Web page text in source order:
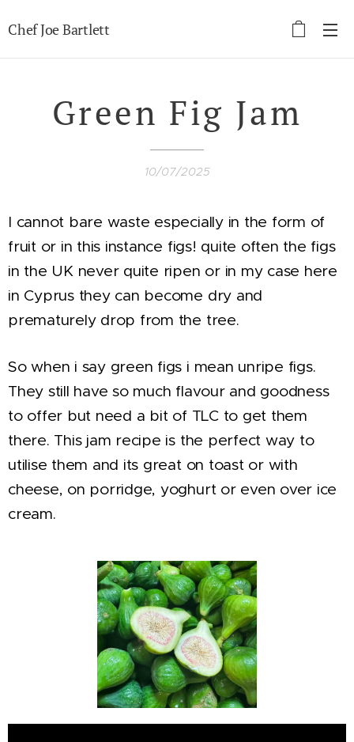
Chef Joe Bartlett
Green Fig Jam
10/07/2025
I cannot bare waste especially in the form of
fruit or in this instance figs! quite often the figs
in the UK never quite ripen or in my case here
in Cyprus they can become dry and
prematurely drop from the tree.
So when i say green figs i mean unripe figs.
They still have so much flavour and goodness
to offer but need a bit of TLC to get them
there. This jam recipe is the perfect way to
utilise them and its great on toast or with
cheese, on porridge, yoghurt or even over ice
cream.